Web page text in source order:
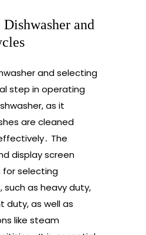
and
and selecting
step in operating
as it
are cleaned
The
display screen
for selecting
as heavy duty,
duty, as well as
like steam